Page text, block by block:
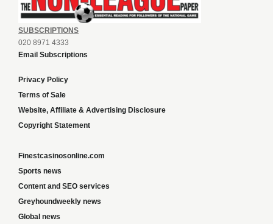
SUBSCRIPTIONS
020 8971 4333
Email Subscriptions
Privacy Policy
Terms of Sale
Website, Affiliate & Advertising Disclosure
Copyright Statement
Finestcasinosonline.com
Sports news
Content and SEO services
Greyhoundweekly news
Global news